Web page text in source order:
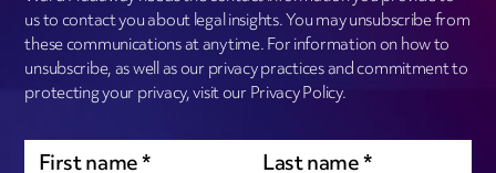
us to contact you about legal insights. You may unsubscribe from
these communications at anytime. For information on how to
unsubscribe, as well as our privacy practices and commitment to
protecting your privacy, visit our Privacy Policy.